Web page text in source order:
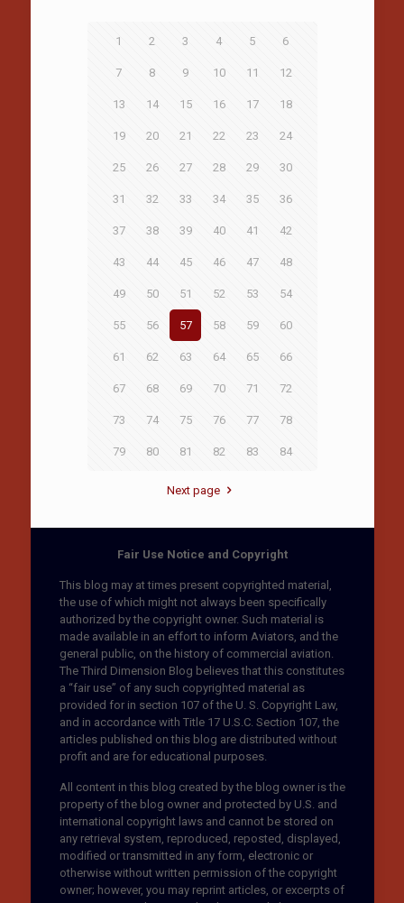
1 2 3 4 5 6
7 8 9 10 11 12
13 14 15 16 17 18
19 20 21 22 23 24
25 26 27 28 29 30
31 32 33 34 35 36
37 38 39 40 41 42
43 44 45 46 47 48
49 50 51 52 53 54
55 56 57 58 59 60
61 62 63 64 65 66
67 68 69 70 71 72
73 74 75 76 77 78
79 80 81 82 83 84
Next page
Fair Use Notice and Copyright
This blog may at times present copyrighted material,
the use of which might not always been specifically
authorized by the copyright owner. Such material is
made available in an effort to inform Aviators, and the
general public, on the history of commercial aviation.
The Third Dimension Blog believes that this constitutes
a “fair use” of any such copyrighted material as
provided for in section 107 of the U. S. Copyright Law,
and in accordance with Title 17 U.S.C. Section 107, the
articles published on this blog are distributed without
profit and are for educational purposes.
All content in this blog created by the blog owner is the
property of the blog owner and protected by U.S. and
international copyright laws and cannot be stored on
any retrieval system, reproduced, reposted, displayed,
modified or transmitted in any form, electronic or
otherwise without written permission of the copyright
owner; however, you may reprint articles, or excerpts of